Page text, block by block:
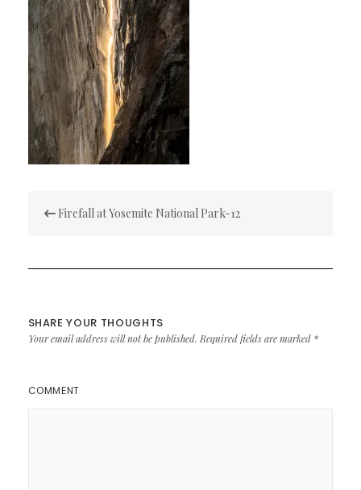
navigation
Firefall at Yosemite National Park-12
SHARE YOUR THOUGHTS
Your email address will not be published. Required fields are marked *
COMMENT